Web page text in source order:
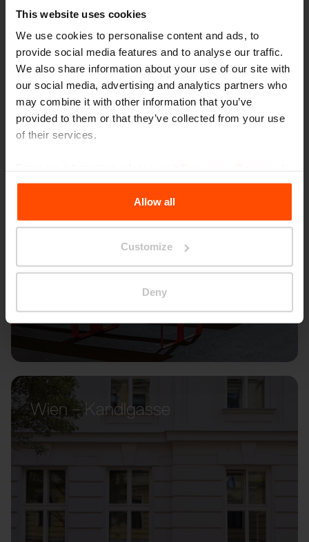
This website uses cookies
We use cookies to personalise content and ads, to
provide social media features and to analyse our traffic.
We also share information about your use of our site with
our social media, advertising and analytics partners who
may combine it with other information that you’ve
provided to them or that they’ve collected from your use
of their services.
the Processing Personal Data.
Allow all
Customize
Deny
Seattle – Popup park
Wien – Kandlgasse